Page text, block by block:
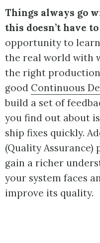
Things always go
this doesn’t have
opportunity to
the real world with
the right
good Continuous
build a set of
you find out about
ship fixes quickly.
(Quality Assurance)
gain a richer
your system faces
improve its quality.